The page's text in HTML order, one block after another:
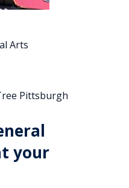
Arts
Pittsburgh
your